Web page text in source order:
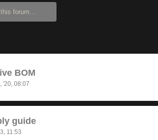
BOM
'20, 08:07
guide
11:53